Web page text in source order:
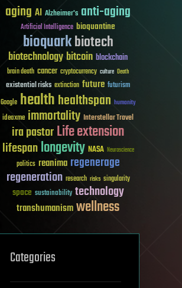
aging AI Alzheimer's anti-aging
Artificial Intelligence bioquantine
bioquarkbiotech
biotechnologybitcoin blockchain
brain death cancer cryptocurrency culture Death
existential risks extinction future futurism
Google healthhealthspan humanity
ideaxme immortality Interstellar Travel
ira pastorLife extension
lifespanlongevity NASA Neuroscience
politics reanima regenerage
regeneration research risks singularity
space sustainability technology
transhumanismwellness
Categories